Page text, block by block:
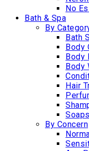
No
Bath & Spa
By
Bath
Body
Body
Body
Hair
Soaps
By Concern